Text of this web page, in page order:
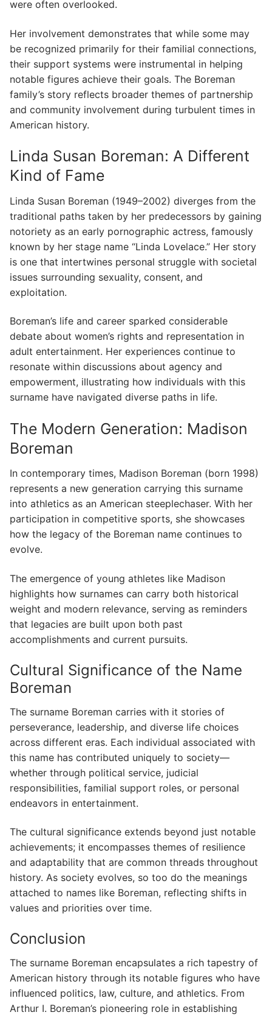
were often overlooked.
Her involvement demonstrates that while some may
be recognized primarily for their familial connections,
their support systems were instrumental in helping
notable figures achieve their goals. The Boreman
family’s story reflects broader themes of partnership
and community involvement during turbulent times in
American history.
Linda Susan Boreman: A Different
Kind of Fame
Linda Susan Boreman (1949–2002) diverges from the
traditional paths taken by her predecessors by gaining
notoriety as an early pornographic actress, famously
known by her stage name “Linda Lovelace.” Her story
is one that intertwines personal struggle with societal
issues surrounding sexuality, consent, and
exploitation.
Boreman’s life and career sparked considerable
debate about women’s rights and representation in
adult entertainment. Her experiences continue to
resonate within discussions about agency and
empowerment, illustrating how individuals with this
surname have navigated diverse paths in life.
The Modern Generation: Madison
Boreman
In contemporary times, Madison Boreman (born 1998)
represents a new generation carrying this surname
into athletics as an American steeplechaser. With her
participation in competitive sports, she showcases
how the legacy of the Boreman name continues to
evolve.
The emergence of young athletes like Madison
highlights how surnames can carry both historical
weight and modern relevance, serving as reminders
that legacies are built upon both past
accomplishments and current pursuits.
Cultural Significance of the Name
Boreman
The surname Boreman carries with it stories of
perseverance, leadership, and diverse life choices
across different eras. Each individual associated with
this name has contributed uniquely to society—
whether through political service, judicial
responsibilities, familial support roles, or personal
endeavors in entertainment.
The cultural significance extends beyond just notable
achievements; it encompasses themes of resilience
and adaptability that are common threads throughout
history. As society evolves, so too do the meanings
attached to names like Boreman, reflecting shifts in
values and priorities over time.
Conclusion
The surname Boreman encapsulates a rich tapestry of
American history through its notable figures who have
influenced politics, law, culture, and athletics. From
Arthur I. Boreman’s pioneering role in establishing